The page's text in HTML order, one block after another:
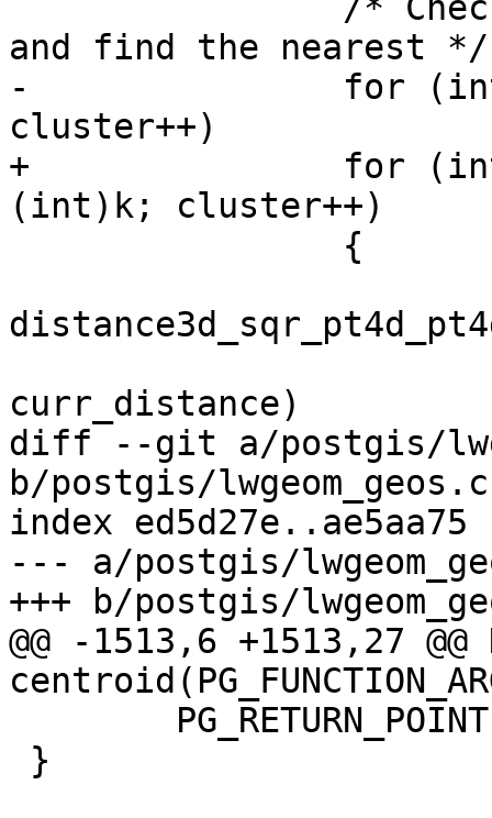
and find the nearest */
-		for (int cluster = 1; cluster < k;
cluster++)
+		for (int cluster = 1; cluster <
(int)k; cluster++)
curr_distance)
diff --git a/postgis/
b/postgis/lwgeom_geos.c
index ed5d27e..ae5aa75
--- a/postgis/
+++ b/postgis/
@@ -1513,6 +1513,27 @@